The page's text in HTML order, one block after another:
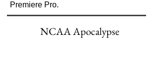
Premiere Pro.
NCAA Apocalypse